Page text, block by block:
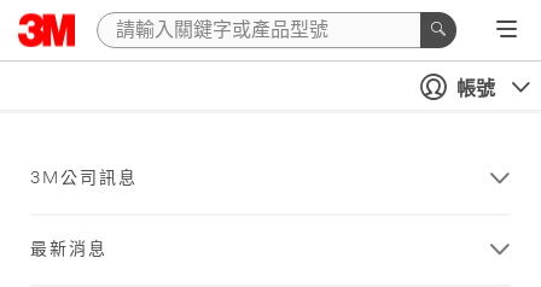
帳號
3M公司訊息
最新消息